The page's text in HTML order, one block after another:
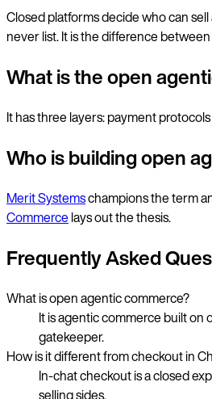
Closed platforms decide who can
never list. It is the difference
What is the open
It has three layers: payment
Who is building open
Merit Systemschampions the term
Commercelays out the thesis.
Frequently Asked
What is open agentic commerce?
It is agentic commerce built on
gatekeeper.
How is it different from checkout in
In-chat checkout is a closed
selling sides.